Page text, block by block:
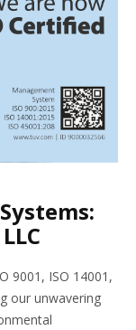
9001, ISO 14001,
our unwavering